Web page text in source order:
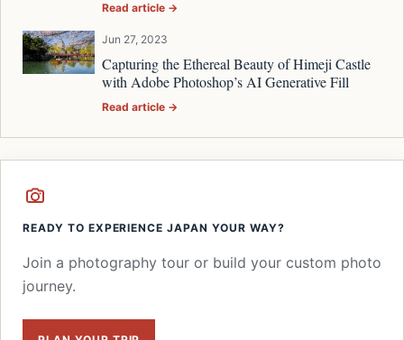
Read article →
Jun 27, 2023
Capturing the Ethereal Beauty of Himeji Castle
with Adobe Photoshop’s AI Generative Fill
Read article →
READY TO EXPERIENCE JAPAN YOUR WAY?
Join a photography tour or build your custom photo
journey.